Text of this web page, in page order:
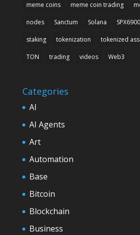
meme coins meme coin trading
nodes Sanctum Solana SPX6900
staking tokenization tokenized
TON trading videos Web3
Categories
AI
AI Agents
Art
Automation
Base
Bitcoin
Blockchain
Business